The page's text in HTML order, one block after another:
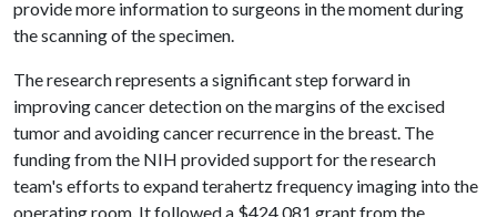
provide more information to surgeons in the moment during
the scanning of the specimen.
The research represents a significant step forward in
improving cancer detection on the margins of the excised
tumor and avoiding cancer recurrence in the breast. The
funding from the NIH provided support for the research
team's efforts to expand terahertz frequency imaging into the
operating room. It followed a $424,081 grant from the